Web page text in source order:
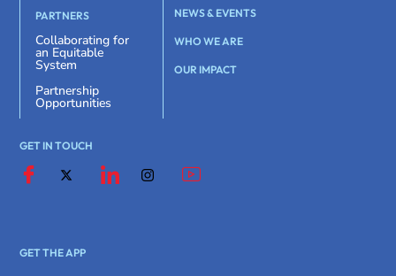
PARTNERS
Collaborating for
an Equitable
System
Partnership
Opportunities
NEWS & EVENTS
WHO WE ARE
OUR IMPACT
GET IN TOUCH
GET THE APP